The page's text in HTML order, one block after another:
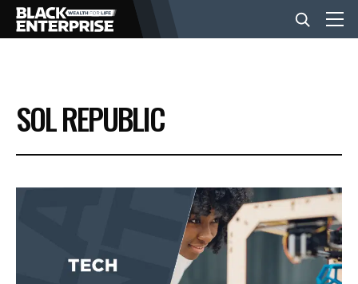
BUSINESS
NEWS
EVENTS
SOL REPUBLIC